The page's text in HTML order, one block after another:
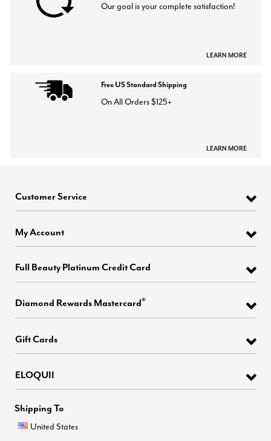
Our goal is your complete satisfaction!
LEARN MORE
Free US Standard Shipping
On All Orders $125+
LEARN MORE
Customer Service
My Account
Full Beauty Platinum Credit Card
Diamond Rewards Mastercard®
Gift Cards
ELOQUII
Shipping To
United States